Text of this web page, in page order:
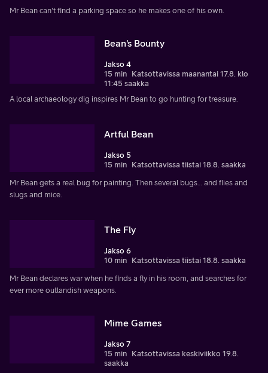
Mr Bean can't find a parking space so he makes one of his own.
Bean's Bounty
Jakso 4
15 min Katsottavissa maanantai 17.8. klo
11:45 saakka
A local archaeology dig inspires Mr Bean to go hunting for treasure.
Artful Bean
Jakso 5
15 min Katsottavissa tiistai 18.8. saakka
Mr Bean gets a real bug for painting. Then several bugs… and flies and
slugs and mice.
The Fly
Jakso 6
10 min Katsottavissa tiistai 18.8. saakka
Mr Bean declares war when he finds a fly in his room, and searches for
ever more outlandish weapons.
Mime Games
Jakso 7
15 min Katsottavissa keskiviikko 19.8.
saakka